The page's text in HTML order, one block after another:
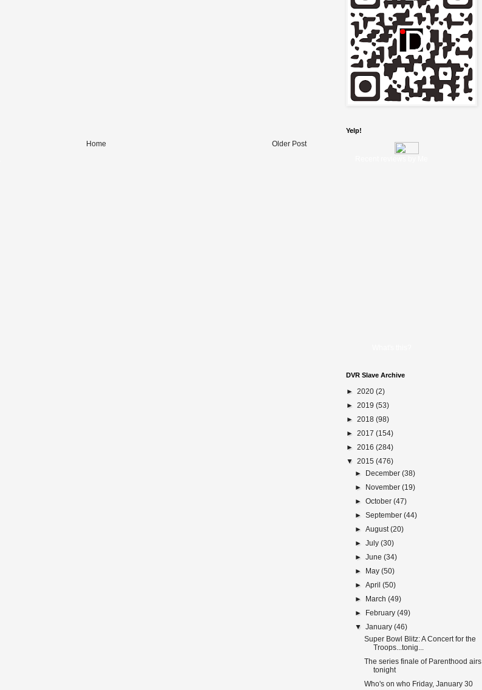
Older Post
Home
Yelp!
DVR Slave Archive
► 2020 (2)
► 2019 (53)
► 2018 (98)
► 2017 (154)
► 2016 (284)
▼ 2015 (476)
►
December(38)
►
November(19)
►October(47)
►September(44)
►August(20)
►July(30)
►June(34)
►
May(50)
►April(50)
►
March(49)
►
February(49)
▼January(46)
Super Bowl Blitz: A Concert for the
Troops...tonig...
The series finale of Parenthood airs
tonight
Who's on who Friday, January 30